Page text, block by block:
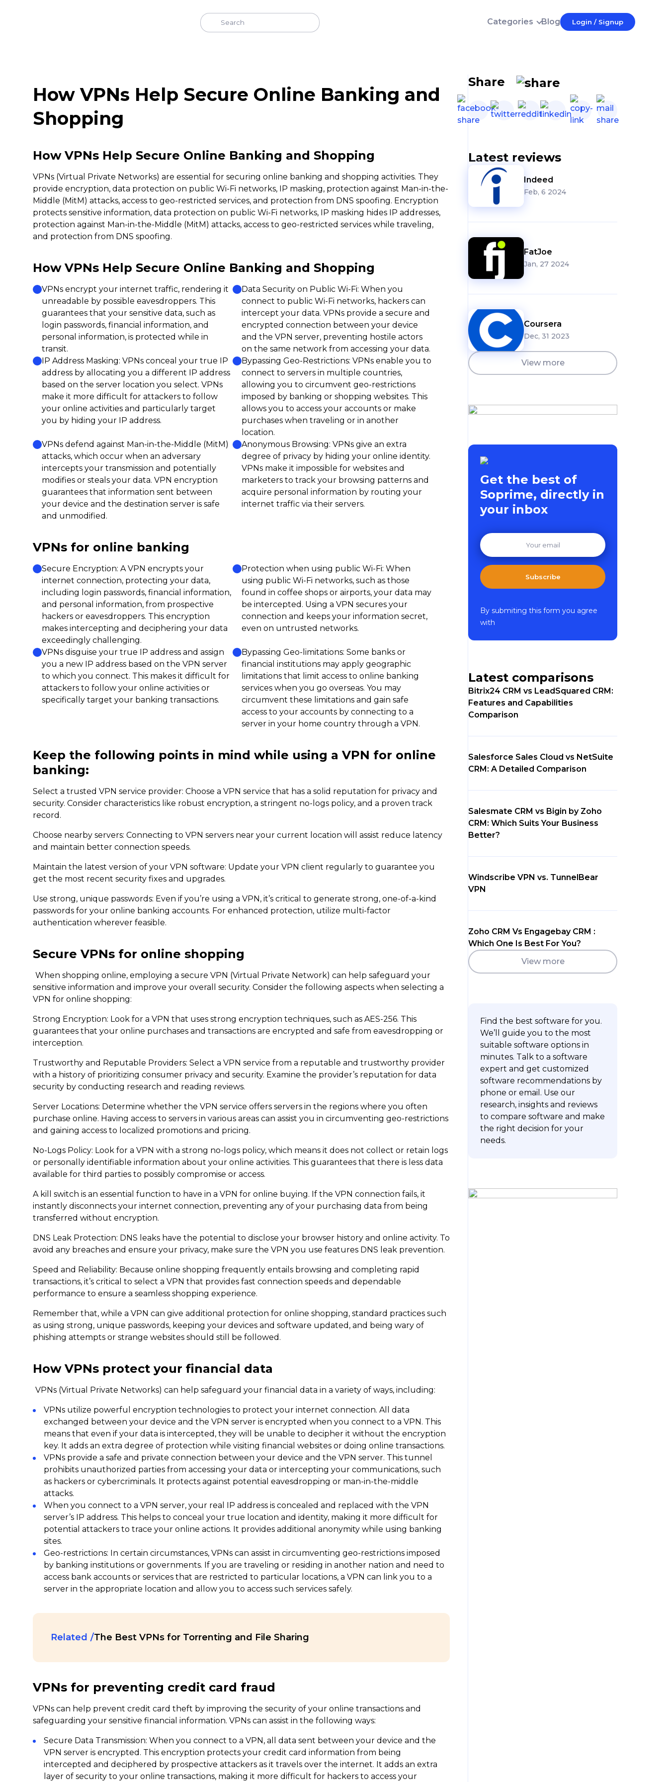
Categories Blog Login / Signup
Password
Forgot password?
How VPNs Help Secure Online Banking and
Shopping
How VPNs Help Secure Online Banking and Shopping
VPNs (Virtual Private Networks) are essential for securing online banking and shopping activities. They
provide encryption, data protection on public Wi-Fi networks, IP masking, protection against Man-in-the-
Middle (MitM) attacks, access to geo-restricted services, and protection from DNS spoofing. Encryption
protects sensitive information, data protection on public Wi-Fi networks, IP masking hides IP addresses,
protection against Man-in-the-Middle (MitM) attacks, access to geo-restricted services while traveling,
and protection from DNS spoofing.
How VPNs Help Secure Online Banking and Shopping
VPNs encrypt your internet traffic, rendering it
unreadable by possible eavesdroppers. This
guarantees that your sensitive data, such as
login passwords, financial information, and
personal information, is protected while in
transit.
Data Security on Public Wi-Fi: When you
connect to public Wi-Fi networks, hackers can
intercept your data. VPNs provide a secure and
encrypted connection between your device
and the VPN server, preventing hostile actors
on the same network from accessing your data.
IP Address Masking: VPNs conceal your true IP
address by allocating you a different IP address
based on the server location you select. VPNs
make it more difficult for attackers to follow
your online activities and particularly target
you by hiding your IP address.
Bypassing Geo-Restrictions: VPNs enable you to
connect to servers in multiple countries,
allowing you to circumvent geo-restrictions
imposed by banking or shopping websites. This
allows you to access your accounts or make
purchases when traveling or in another
location.
VPNs defend against Man-in-the-Middle (MitM)
attacks, which occur when an adversary
intercepts your transmission and potentially
modifies or steals your data. VPN encryption
guarantees that information sent between
your device and the destination server is safe
and unmodified.
Anonymous Browsing: VPNs give an extra
degree of privacy by hiding your online identity.
VPNs make it impossible for websites and
marketers to track your browsing patterns and
acquire personal information by routing your
internet traffic via their servers.
VPNs for online banking
Secure Encryption: A VPN encrypts your
internet connection, protecting your data,
including login passwords, financial information,
and personal information, from prospective
hackers or eavesdroppers. This encryption
makes intercepting and deciphering your data
exceedingly challenging.
Protection when using public Wi-Fi: When
using public Wi-Fi networks, such as those
found in coffee shops or airports, your data may
be intercepted. Using a VPN secures your
connection and keeps your information secret,
even on untrusted networks.
VPNs disguise your true IP address and assign
you a new IP address based on the VPN server
to which you connect. This makes it difficult for
attackers to follow your online activities or
specifically target your banking transactions.
Bypassing Geo-limitations: Some banks or
financial institutions may apply geographic
limitations that limit access to online banking
services when you go overseas. You may
circumvent these limitations and gain safe
access to your accounts by connecting to a
server in your home country through a VPN.
Keep the following points in mind while using a VPN for online
banking:
Select a trusted VPN service provider: Choose a VPN service that has a solid reputation for privacy and
security. Consider characteristics like robust encryption, a stringent no-logs policy, and a proven track
record.
Choose nearby servers: Connecting to VPN servers near your current location will assist reduce latency
and maintain better connection speeds.
Maintain the latest version of your VPN software: Update your VPN client regularly to guarantee you
get the most recent security fixes and upgrades.
Use strong, unique passwords: Even if you’re using a VPN, it’s critical to generate strong, one-of-a-kind
passwords for your online banking accounts. For enhanced protection, utilize multi-factor
authentication wherever feasible.
Secure VPNs for online shopping
When shopping online, employing a secure VPN (Virtual Private Network) can help safeguard your
sensitive information and improve your overall security. Consider the following aspects when selecting a
VPN for online shopping:
Strong Encryption: Look for a VPN that uses strong encryption techniques, such as AES-256. This
guarantees that your online purchases and transactions are encrypted and safe from eavesdropping or
interception.
Trustworthy and Reputable Providers: Select a VPN service from a reputable and trustworthy provider
with a history of prioritizing consumer privacy and security. Examine the provider’s reputation for data
security by conducting research and reading reviews.
Server Locations: Determine whether the VPN service offers servers in the regions where you often
purchase online. Having access to servers in various areas can assist you in circumventing geo-restrictions
and gaining access to localized promotions and pricing.
No-Logs Policy: Look for a VPN with a strong no-logs policy, which means it does not collect or retain logs
or personally identifiable information about your online activities. This guarantees that there is less data
available for third parties to possibly compromise or access.
A kill switch is an essential function to have in a VPN for online buying. If the VPN connection fails, it
instantly disconnects your internet connection, preventing any of your purchasing data from being
transferred without encryption.
DNS Leak Protection: DNS leaks have the potential to disclose your browser history and online activity. To
avoid any breaches and ensure your privacy, make sure the VPN you use features DNS leak prevention.
Speed and Reliability: Because online shopping frequently entails browsing and completing rapid
transactions, it’s critical to select a VPN that provides fast connection speeds and dependable
performance to ensure a seamless shopping experience.
Remember that, while a VPN can give additional protection for online shopping, standard practices such
as using strong, unique passwords, keeping your devices and software updated, and being wary of
phishing attempts or strange websites should still be followed.
How VPNs protect your financial data
VPNs (Virtual Private Networks) can help safeguard your financial data in a variety of ways, including:
VPNs utilize powerful encryption technologies to protect your internet connection. All data
exchanged between your device and the VPN server is encrypted when you connect to a VPN. This
means that even if your data is intercepted, they will be unable to decipher it without the encryption
key. It adds an extra degree of protection while visiting financial websites or doing online transactions.
VPNs provide a safe and private connection between your device and the VPN server. This tunnel
prohibits unauthorized parties from accessing your data or intercepting your communications, such
as hackers or cybercriminals. It protects against potential eavesdropping or man-in-the-middle
attacks.
When you connect to a VPN server, your real IP address is concealed and replaced with the VPN
server’s IP address. This helps to conceal your true location and identity, making it more difficult for
potential attackers to trace your online actions. It provides additional anonymity while using banking
sites.
Geo-restrictions: In certain circumstances, VPNs can assist in circumventing geo-restrictions imposed
by banking institutions or governments. If you are traveling or residing in another nation and need to
access bank accounts or services that are restricted to particular locations, a VPN can link you to a
server in the appropriate location and allow you to access such services safely.
Related The Best VPNs for Torrenting and File Sharing
VPNs for preventing credit card fraud
VPNs can help prevent credit card theft by improving the security of your online transactions and
safeguarding your sensitive financial information. VPNs can assist in the following ways:
Secure Data Transmission: When you connect to a VPN, all data sent between your device and the
VPN server is encrypted. This encryption protects your credit card information from being
intercepted and deciphered by prospective attackers as it travels over the internet. It adds an extra
layer of security to your online transactions, making it more difficult for hackers to access your
Share
Latest reviews
Indeed
Feb, 6 2024
FatJoe
Jan, 27 2024
Coursera
Dec, 31 2023
View more
Get the best of
Soprime, directly in
your inbox
Subscribe
By submiting this form you agree
with
Latest comparisons
Bitrix24 CRM vs LeadSquared CRM:
Features and Capabilities
Comparison
Salesforce Sales Cloud vs NetSuite
CRM: A Detailed Comparison
Salesmate CRM vs Bigin by Zoho
CRM: Which Suits Your Business
Better?
Windscribe VPN vs. TunnelBear
VPN
Zoho CRM Vs Engagebay CRM :
Which One Is Best For You?
View more
Find the best software for you.
We’ll guide you to the most
suitable software options in
minutes. Talk to a software
expert and get customized
software recommendations by
phone or email. Use our
research, insights and reviews
to compare software and make
the right decision for your
needs.